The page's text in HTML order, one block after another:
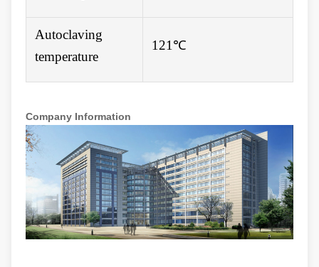
Autoclaving
temperature
121℃
Company Information